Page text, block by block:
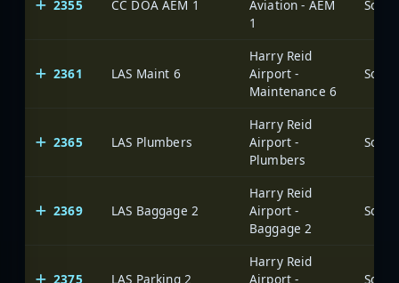
2355 CC DOA AEM 1
Aviation - AEM
1
2361 LAS Maint 6
Harry Reid
Airport -
Maintenance 6
2365 LAS Plumbers
Harry Reid
Airport -
Plumbers
2369 LAS Baggage 2
Harry Reid
Airport -
Baggage 2
2375 LAS Parking 2
Harry Reid
Airport -